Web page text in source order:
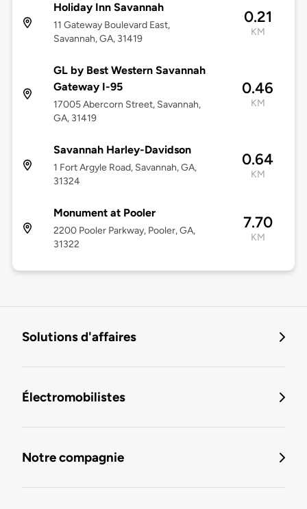
Holiday Inn Savannah
11 Gateway Boulevard East,
Savannah, GA, 31419
0.21
KM
GL by Best Western Savannah
Gateway I-95
17005 Abercorn Street, Savannah,
GA, 31419
0.46
KM
Savannah Harley-Davidson
1 Fort Argyle Road, Savannah, GA,
31324
0.64
KM
Monument at Pooler
2200 Pooler Parkway, Pooler, GA,
31322
7.70
KM
Solutions d'affaires
Électromobilistes
Notre compagnie